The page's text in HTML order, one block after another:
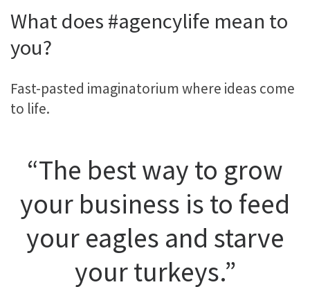
What does #agencylife mean to
you?
Fast-pasted imaginatorium where ideas come
to life.
“The best way to grow
your business is to feed
your eagles and starve
your turkeys.”